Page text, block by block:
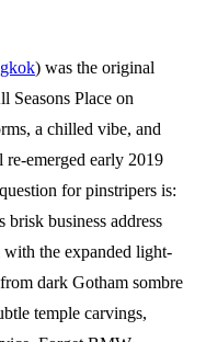
) was the original
Seasons Place on
a chilled vibe, and
re-emerged early 2019
for pinstripers is:
brisk business address
the expanded light-
dark Gotham sombre
temple carvings,